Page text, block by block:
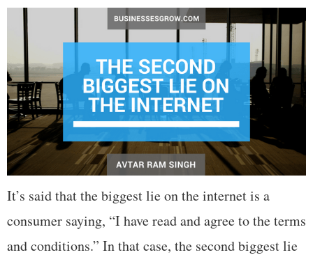
It’s said that the biggest lie on the internet is a
consumer saying, “I have read and agree to the terms
and conditions.” In that case, the second biggest lie